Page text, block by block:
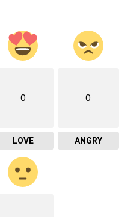
0
LOVE
0
ANGRY